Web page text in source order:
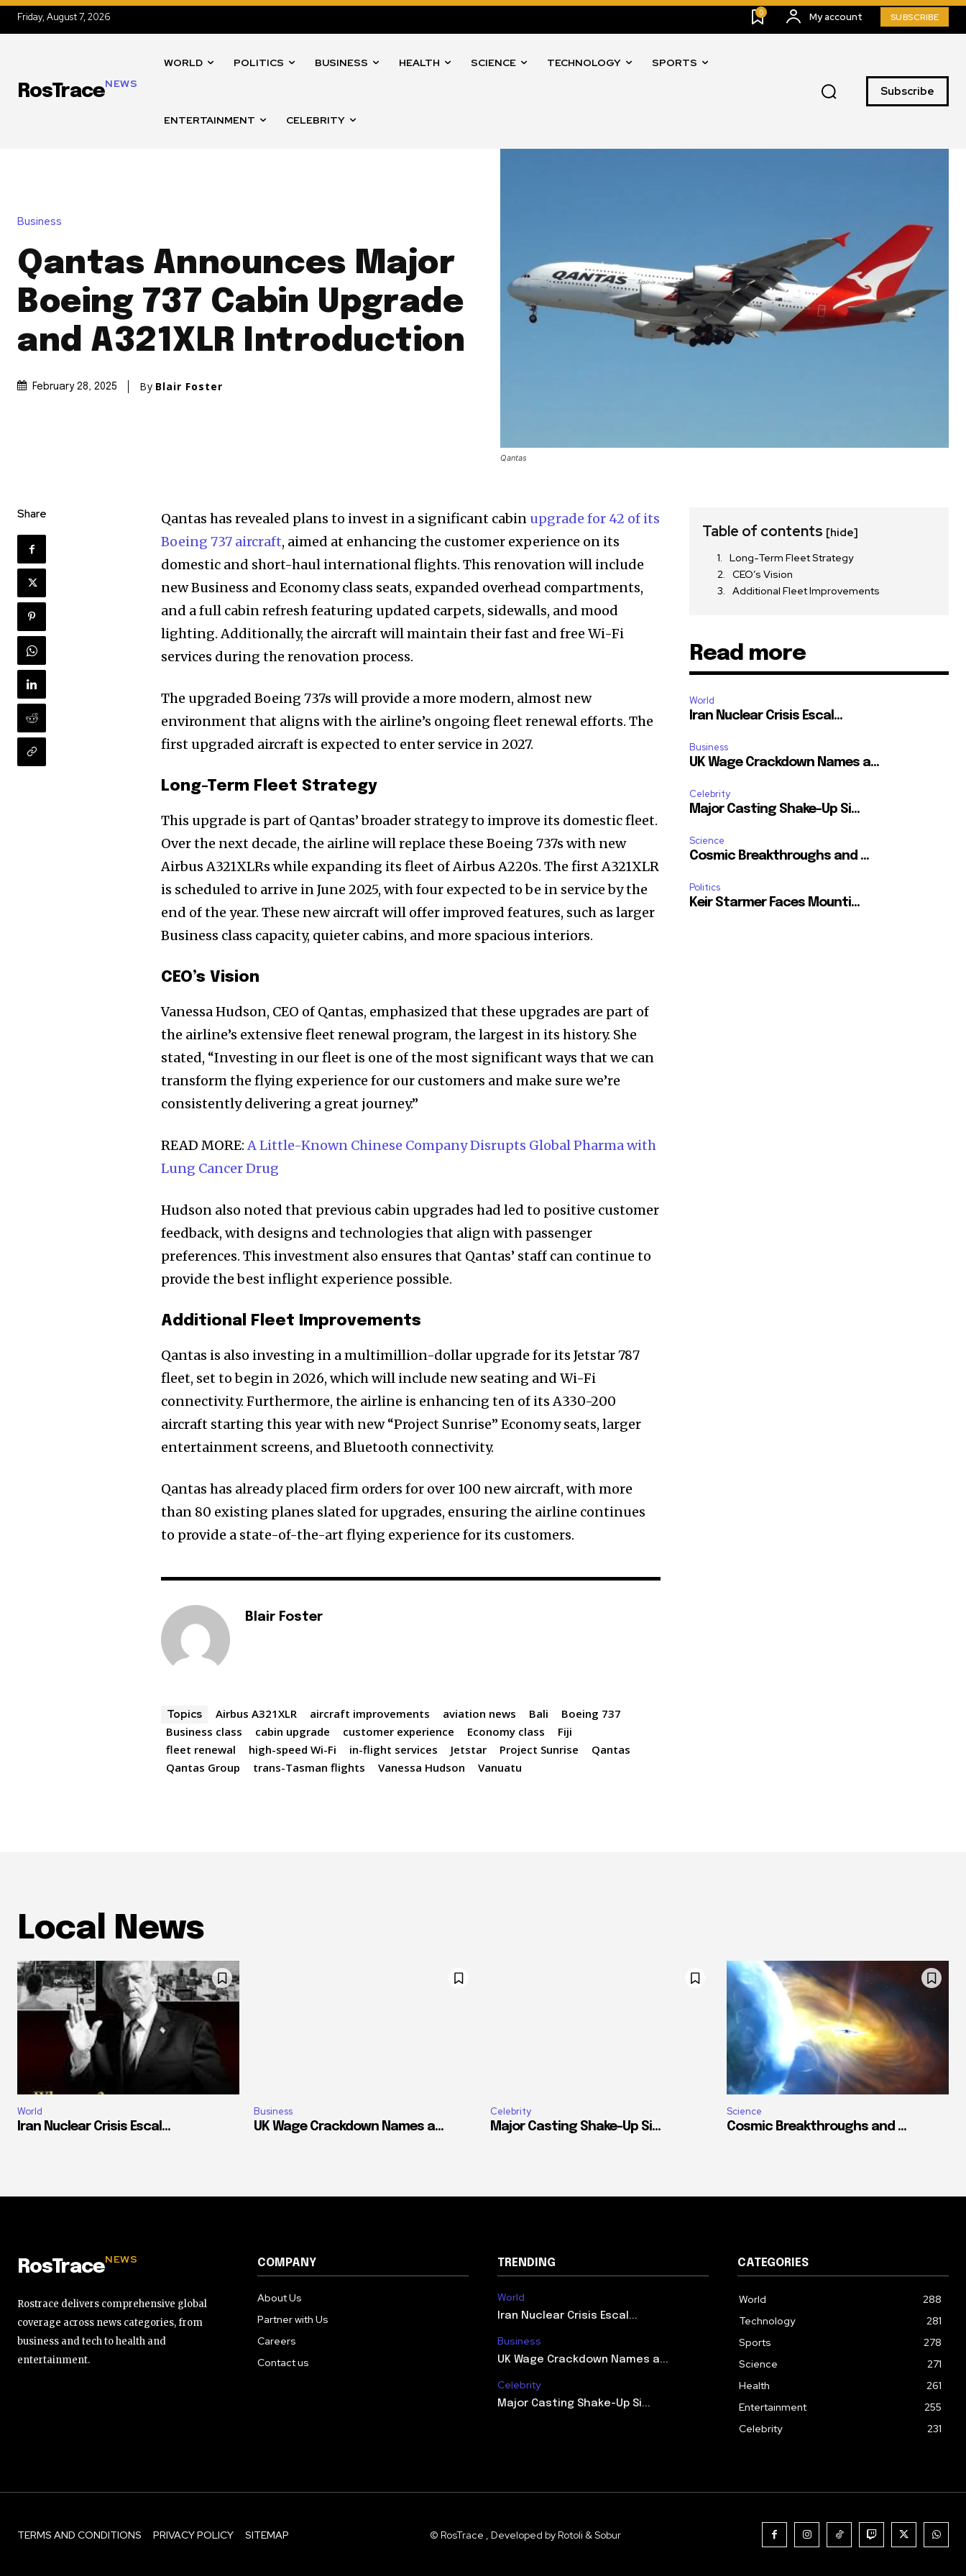
Join our community of
SUBSCRIBERS and be part
of the conversation.
the subscribe button below. Don't worry, we respect your privacy and
won't spam your inbox. Your information is safe with us.
32,111 32,214
Friday, August 7, 2026 0 My account SUBSCRIBE
RosTraceNEWS
WORLD POLITICS BUSINESS HEALTH SCIENCE TECHNOLOGY SPORTS
ENTERTAINMENT CELEBRITY
Subscribe
Business
Qantas Announces Major
Boeing 737 Cabin Upgrade
and A321XLR Introduction
February 28, 2025 By Blair Foster
Qantas
Share Qantas has revealed plans to invest in a significant cabin upgrade for 42 of its
Boeing 737 aircraft, aimed at enhancing the customer experience on its
domestic and short-haul international flights. This renovation will include
new Business and Economy class seats, expanded overhead compartments,
and a full cabin refresh featuring updated carpets, sidewalls, and mood
lighting. Additionally, the aircraft will maintain their fast and free Wi-Fi
services during the renovation process.
The upgraded Boeing 737s will provide a more modern, almost new
environment that aligns with the airline’s ongoing fleet renewal efforts. The
first upgraded aircraft is expected to enter service in 2027.
Long-Term Fleet Strategy
This upgrade is part of Qantas’ broader strategy to improve its domestic fleet.
Over the next decade, the airline will replace these Boeing 737s with new
Airbus A321XLRs while expanding its fleet of Airbus A220s. The first A321XLR
is scheduled to arrive in June 2025, with four expected to be in service by the
end of the year. These new aircraft will offer improved features, such as larger
Business class capacity, quieter cabins, and more spacious interiors.
CEO’s Vision
Vanessa Hudson, CEO of Qantas, emphasized that these upgrades are part of
the airline’s extensive fleet renewal program, the largest in its history. She
stated, “Investing in our fleet is one of the most significant ways that we can
transform the flying experience for our customers and make sure we’re
consistently delivering a great journey.”
READ MORE:A Little-Known Chinese Company Disrupts Global Pharma with
Lung Cancer Drug
Hudson also noted that previous cabin upgrades had led to positive customer
feedback, with designs and technologies that align with passenger
preferences. This investment also ensures that Qantas’ staff can continue to
provide the best inflight experience possible.
Additional Fleet Improvements
Qantas is also investing in a multimillion-dollar upgrade for its Jetstar 787
fleet, set to begin in 2026, which will include new seating and Wi-Fi
connectivity. Furthermore, the airline is enhancing ten of its A330-200
aircraft starting this year with new “Project Sunrise” Economy seats, larger
entertainment screens, and Bluetooth connectivity.
Qantas has already placed firm orders for over 100 new aircraft, with more
than 80 existing planes slated for upgrades, ensuring the airline continues
to provide a state-of-the-art flying experience for its customers.
Blair Foster
Topics Airbus A321XLR aircraft improvements aviation news Bali
Boeing 737
Business class
cabin upgrade customer experience Economy class
Fiji
fleet renewal
high-speed Wi-Fi in-flight services Jetstar Project Sunrise
Qantas
Qantas Group
trans-Tasman flights Vanessa Hudson Vanuatu
Table of contents [hide]
Long-Term Fleet Strategy
CEO’s Vision
Additional Fleet Improvements
Read more
World
Iran Nuclear Crisis Escal...
Business
UK Wage Crackdown Names a...
Celebrity
Major Casting Shake-Up Si...
Science
Cosmic Breakthroughs and ...
Politics
Keir Starmer Faces Mounti...
Local News
World
Iran Nuclear Crisis Escal...
Business
UK Wage Crackdown Names a...
Celebrity
Major Casting Shake-Up Si...
Science
Cosmic Breakthroughs and ...
RosTraceNEWS
Rostrace delivers comprehensive global
coverage across news categories, from
business and tech to health and
entertainment.
COMPANY
About Us
Partner with Us
Careers
Contact us
TRENDING
World
Iran Nuclear Crisis Escal...
Business
UK Wage Crackdown Names a...
Celebrity
Major Casting Shake-Up Si...
CATEGORIES
World
288
Technology
281
Sports
278
Science
271
Health
261
Entertainment
255
Celebrity
231
TERMS AND CONDITIONS PRIVACY POLICY SITEMAP © RosTrace , Developed by Rotoli & Sobur